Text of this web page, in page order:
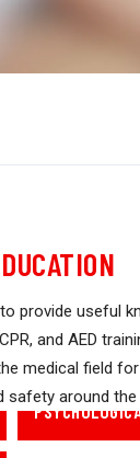
provide useful
and AED
medical field
around the